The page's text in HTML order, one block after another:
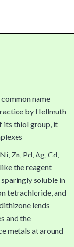
name
by Hellmuth
its thiol group, it
Zn, Pd, Ag, Cd,
like the reagent
soluble in
tetrachloride, and
lends
and the
metals at around